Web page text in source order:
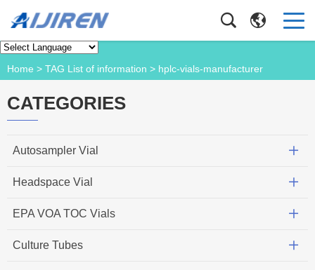
Product
Home > TAG List of information > hplc-vials-manufacturer
CATEGORIES
Autosampler Vial
Headspace Vial
EPA VOA TOC Vials
Culture Tubes